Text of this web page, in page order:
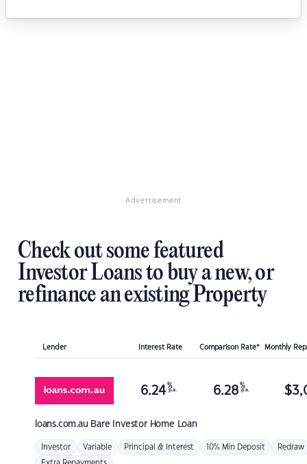
Advertisement
Check out some featured
Investor Loans to buy a new, or
refinance an existing Property
Lender Interest Rate Comparison Rate* Monthly
loans.com.au Bare Investor Home Loan
6.24 %
p.a. 6.28 %
p.a. $
Investor Variable Principal & Interest 10% Min Deposit Redraw